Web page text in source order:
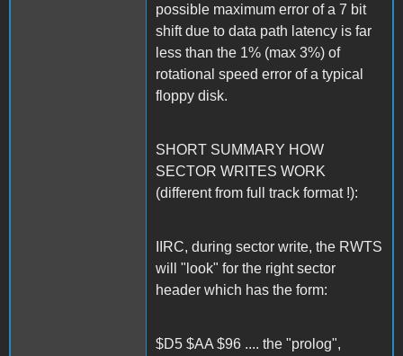
possible maximum error of a 7 bit
shift due to data path latency is far
less than the 1% (max 3%) of
rotational speed error of a typical
floppy disk.
SHORT SUMMARY HOW
SECTOR WRITES WORK
(different from full track format !):
IIRC, during sector write, the RWTS
will "look" for the right sector
header which has the form:
$D5 $AA $96 .... the "prolog",